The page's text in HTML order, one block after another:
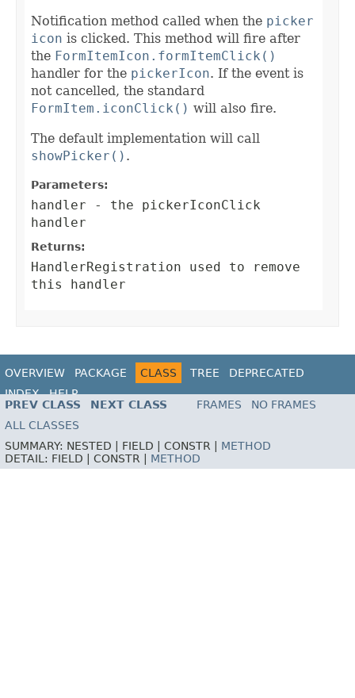
Notification method called when the picker
icon is clicked. This method will fire after
the FormItemIcon.formItemClick()
handler for the pickerIcon. If the event is
not cancelled, the standard
FormItem.iconClick() will also fire.
The default implementation will call
showPicker() .
Parameters:
handler - the pickerIconClick
handler
Returns:
HandlerRegistration used to remove
this handler
OVERVIEW PACKAGE CLASS TREE
DEPRECATED
INDEX
HELP
PREV CLASS
NEXT CLASS FRAMES
NO FRAMES
ALL CLASSES
SUMMARY: NESTED | FIELD | CONSTR | METHOD
DETAIL: FIELD | CONSTR | METHOD